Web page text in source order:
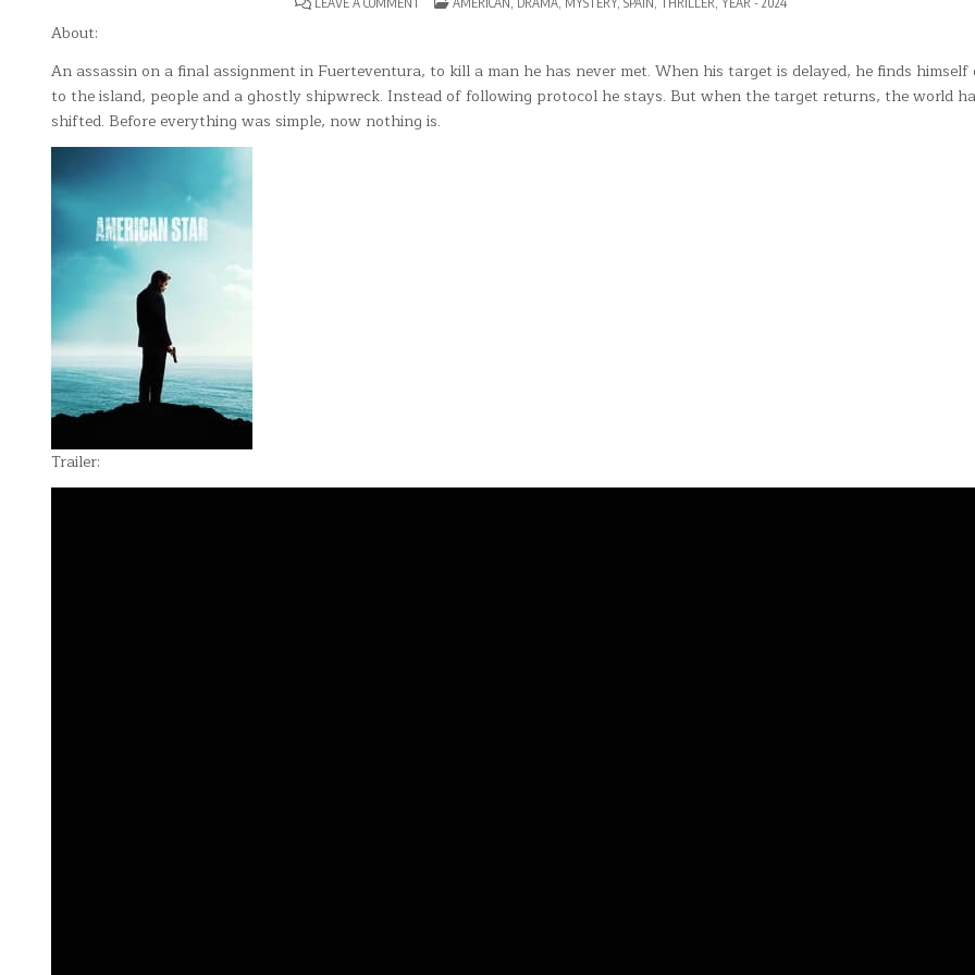
About:
An assassin on a final assignment in Fuerteventura, to kill a man he has never met. When his target is delayed, he finds
to the island, people and a ghostly shipwreck. Instead of following protocol he stays. But when the target returns, the world
shifted. Before everything was simple, now nothing is.
Trailer: